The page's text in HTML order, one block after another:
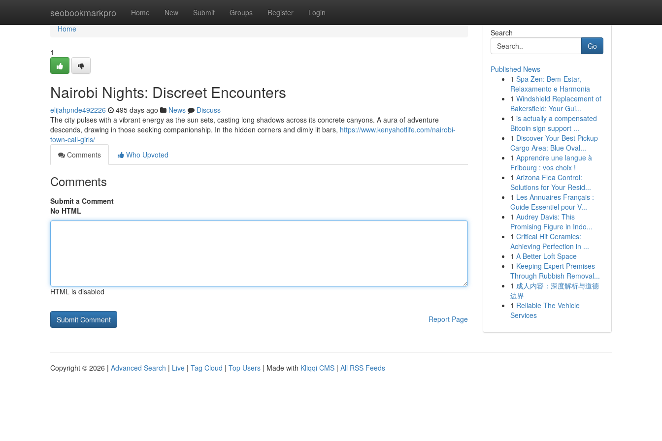
seobookmarkpro Home New Submit Groups Register Login
Home
Home
1
Nairobi Nights: Discreet Encounters
elijahpnde492226 495 days ago News
Discuss
The city pulses with a vibrant energy as the sun sets, casting long shadows across its concrete canyons. A aura of adventure
descends, drawing in those seeking companionship. In the hidden corners and dimly lit bars, https://www.kenyahotlife.com/nairobi-
town-call-girls/
Comments
Who Upvoted
Comments
Submit a Comment
No HTML
HTML is disabled
Report Page
Search
Go
Published News
1 Spa Zen: Bem-Estar,
Relaxamento e Harmonia
1 Windshield Replacement of
Bakersfield: Your Gui...
1 is actually a compensated
Bitcoin sign support ...
1 Discover Your Best Pickup
Cargo Area: Blue Oval...
1 Apprendre une langue à
Fribourg : vos choix !
1 Arizona Flea Control:
Solutions for Your Resid...
1 Les Annuaires Français :
Guide Essentiel pour V...
1 Audrey Davis: This
Promising Figure in Indo...
1 Critical Hit Ceramics:
Achieving Perfection in ...
1 A Better Loft Space
1 Keeping Expert Premises
Through Rubbish Removal...
1 成人内容：深度解析与道德
边界
1 Reliable The Vehicle
Services
Copyright © 2026 | Advanced Search | Live | Tag Cloud | Top Users | Made with Kliqqi CMS | All RSS Feeds